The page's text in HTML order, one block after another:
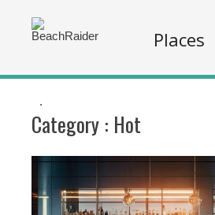
Places
.
Category : Hot